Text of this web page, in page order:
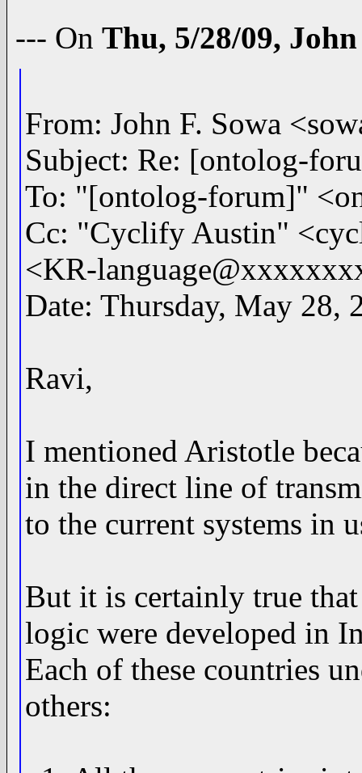
--- On Thu, 5/28/09,
From: John F. Sowa
Subject: Re: [ontolog-
To: "[ontolog-forum]"
Cc: "Cyclify Austin"
<KR-
Date: Thursday, May 28,
Ravi,
I mentioned Aristotle
in the direct line of
to the current systems in
But it is certainly true
logic were developed in
Each of these countries
others: